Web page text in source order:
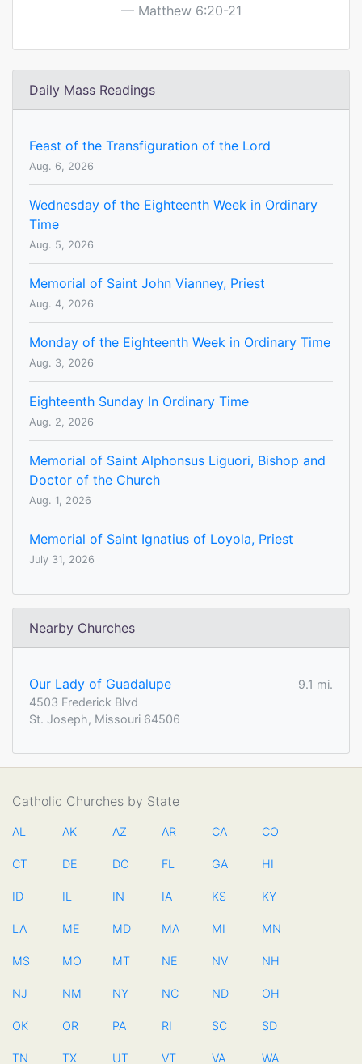
Matthew 6:20-21
Daily Mass Readings
Feast of the Transfiguration of the Lord
Aug. 6, 2026
Wednesday of the Eighteenth Week in Ordinary
Time
Aug. 5, 2026
Memorial of Saint John Vianney, Priest
Aug. 4, 2026
Monday of the Eighteenth Week in Ordinary Time
Aug. 3, 2026
Eighteenth Sunday In Ordinary Time
Aug. 2, 2026
Memorial of Saint Alphonsus Liguori, Bishop and
Doctor of the Church
Aug. 1, 2026
Memorial of Saint Ignatius of Loyola, Priest
July 31, 2026
Nearby Churches
Our Lady of Guadalupe
9.1 mi.
4503 Frederick Blvd
St. Joseph, Missouri 64506
Catholic Churches by State
AL AK AZ AR CA CO
CT DE DC FL GA HI
ID IL IN IA KS KY
LA ME MD MA MI MN
MS MO MT NE NV NH
NJ NM NY NC ND OH
OK OR PA RI SC SD
TN TX UT VT VA WA